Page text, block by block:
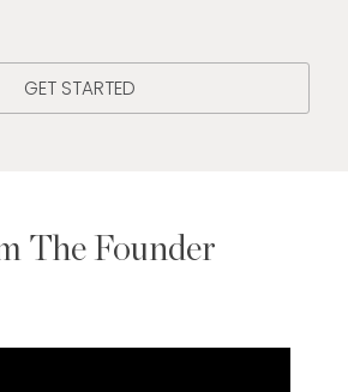
GET STARTED
The Founder